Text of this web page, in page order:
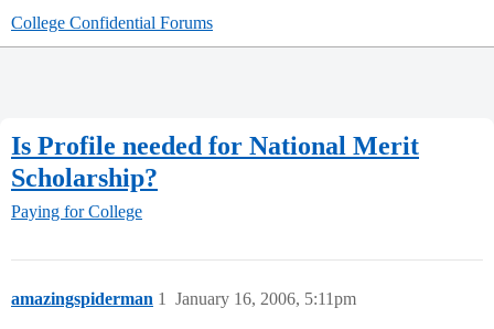
College Confidential Forums
Is Profile needed for National Merit
Scholarship?
Paying for College
amazingspiderman January 16, 2006, 5:11pm
1